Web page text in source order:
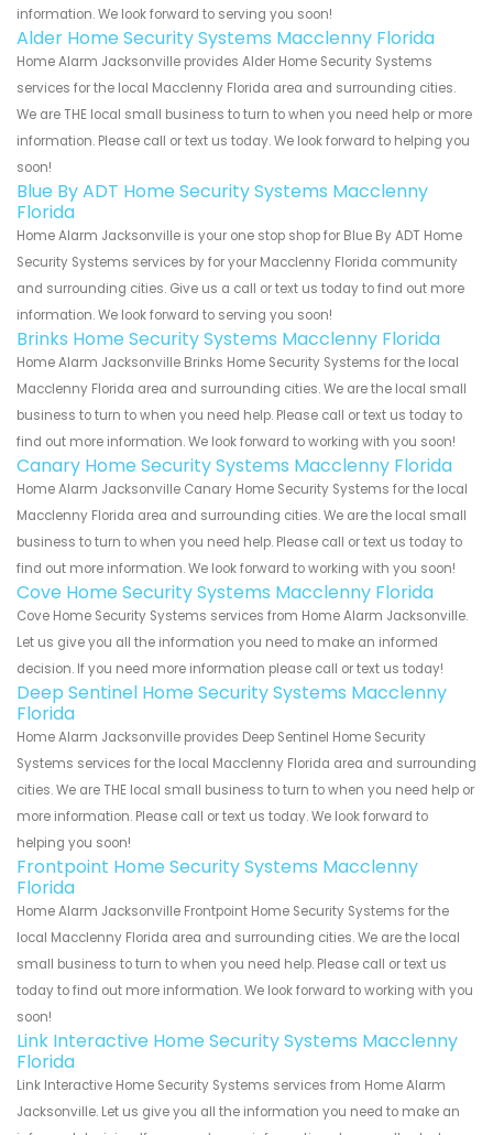
information. We look forward to serving you soon!
Alder Home Security Systems Macclenny Florida
Home Alarm Jacksonville provides Alder Home Security Systems
services for the local Macclenny Florida area and surrounding cities.
We are THE local small business to turn to when you need help or more
information. Please call or text us today. We look forward to helping you
soon!
Blue By ADT Home Security Systems Macclenny
Florida
Home Alarm Jacksonville is your one stop shop for Blue By ADT Home
Security Systems services by for your Macclenny Florida community
and surrounding cities. Give us a call or text us today to find out more
information. We look forward to serving you soon!
Brinks Home Security Systems Macclenny Florida
Home Alarm Jacksonville Brinks Home Security Systems for the local
Macclenny Florida area and surrounding cities. We are the local small
business to turn to when you need help. Please call or text us today to
find out more information. We look forward to working with you soon!
Canary Home Security Systems Macclenny Florida
Home Alarm Jacksonville Canary Home Security Systems for the local
Macclenny Florida area and surrounding cities. We are the local small
business to turn to when you need help. Please call or text us today to
find out more information. We look forward to working with you soon!
Cove Home Security Systems Macclenny Florida
Cove Home Security Systems services from Home Alarm Jacksonville.
Let us give you all the information you need to make an informed
decision. If you need more information please call or text us today!
Deep Sentinel Home Security Systems Macclenny
Florida
Home Alarm Jacksonville provides Deep Sentinel Home Security
Systems services for the local Macclenny Florida area and surrounding
cities. We are THE local small business to turn to when you need help or
more information. Please call or text us today. We look forward to
helping you soon!
Frontpoint Home Security Systems Macclenny
Florida
Home Alarm Jacksonville Frontpoint Home Security Systems for the
local Macclenny Florida area and surrounding cities. We are the local
small business to turn to when you need help. Please call or text us
today to find out more information. We look forward to working with you
soon!
Link Interactive Home Security Systems Macclenny
Florida
Link Interactive Home Security Systems services from Home Alarm
Jacksonville. Let us give you all the information you need to make an